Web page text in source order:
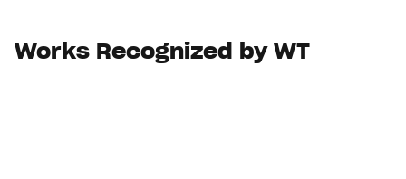
Works Recognized by WT